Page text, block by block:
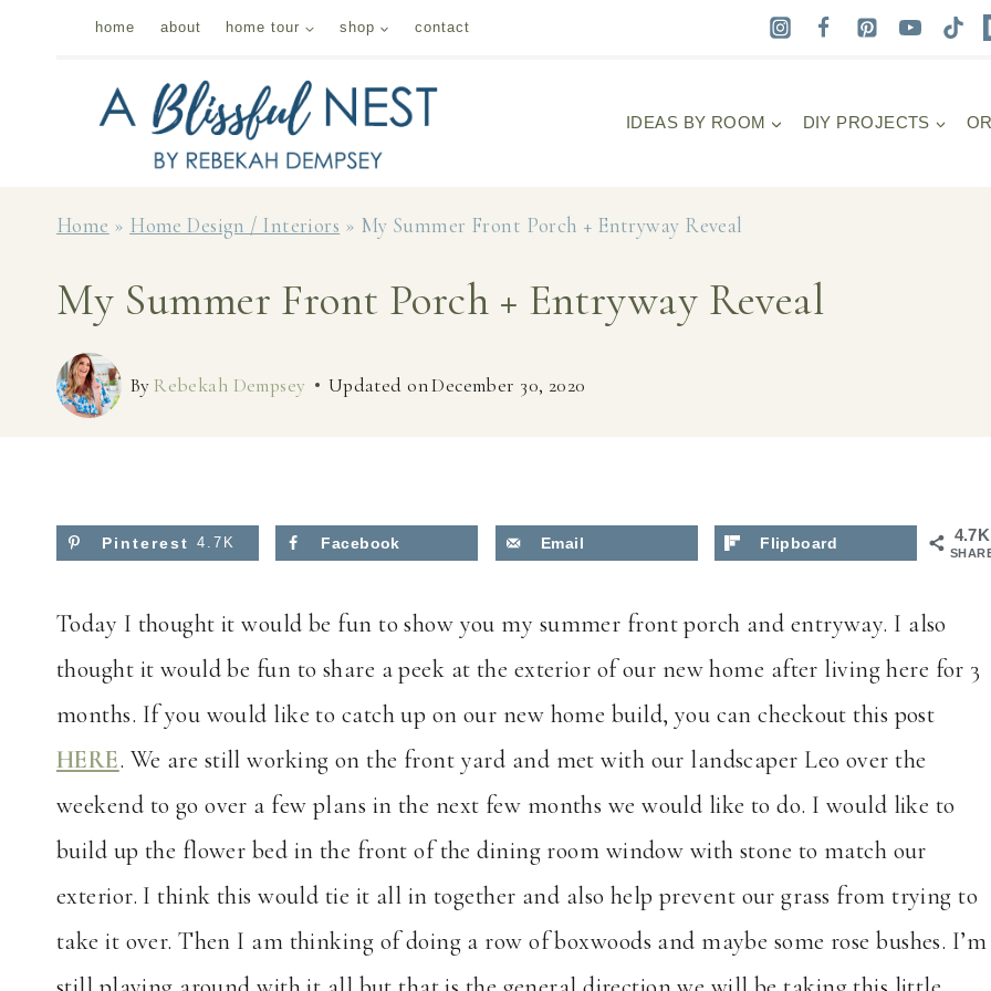
home about home tour shop contact
IDEAS BY ROOM DIY PROJECTS
Home » Home Design / Interiors » My Summer Front Porch + Entryway Reveal
My Summer Front Porch + Entryway Reveal
By Rebekah Dempsey Updated onDecember 30, 2020
4.7K
Pinterest 4.7K Facebook Email Flipboard
Today I thought it would be fun to show you my summer front porch and entryway. I also
thought it would be fun to share a peek at the exterior of our new home after living here for 3
months. If you would like to catch up on our new home build, you can checkout this post
HERE. We are still working on the front yard and met with our landscaper Leo over the
weekend to go over a few plans in the next few months we would like to do. I would like to
build up the flower bed in the front of the dining room window with stone to match our
exterior. I think this would tie it all in together and also help prevent our grass from trying to
take it over. Then I am thinking of doing a row of boxwoods and maybe some rose bushes. I’m